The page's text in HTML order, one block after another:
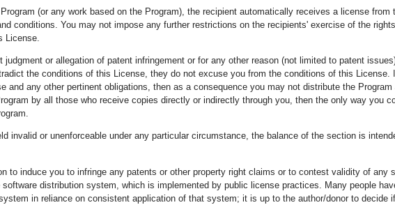
(or any work based on the Program), the recipient automatically receives a license
conditions. You may not impose any further restrictions on the recipients' exercise of the
License.
or allegation of patent infringement or for any other reason (not limited to patent
the conditions of this License, they do not excuse you from the conditions of this
and any other pertinent obligations, then as a consequence you may not distribute the
by all those who receive copies directly or indirectly through you, then the only way you
invalid or unenforceable under any particular circumstance, the balance of the section is
to induce you to infringe any patents or other property right claims or to contest validity of
distribution system, which is implemented by public license practices. Many people
in reliance on consistent application of that system; it is up to the author/donor to decide